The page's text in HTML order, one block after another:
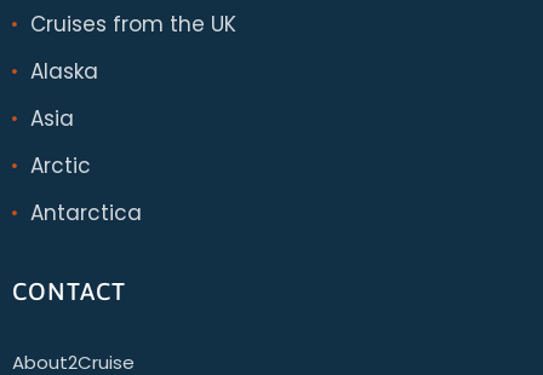
Cruises from the UK
Alaska
Asia
Arctic
Antarctica
CONTACT
About2Cruise